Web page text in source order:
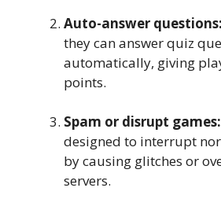
Auto-answer questions:
they can answer quiz
automatically, giving
points.
Spam or disrupt games:
designed to interrupt
by causing glitches or
servers.